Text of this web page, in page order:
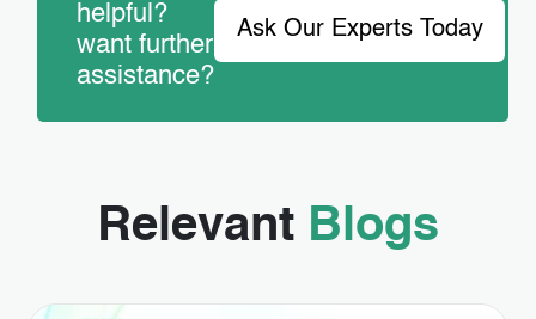
helpful?
want further
assistance?
Ask Our Experts Today
Relevant Blogs